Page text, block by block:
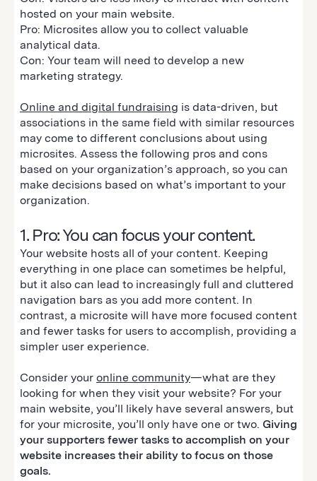
hosted on your main website.
Pro: Microsites allow you to collect valuable
analytical data.
Con: Your team will need to develop a new
marketing strategy.
Online and digital fundraising is data-driven, but
associations in the same field with similar resources
may come to different conclusions about using
microsites. Assess the following pros and cons
based on your organization’s approach, so you can
make decisions based on what’s important to your
organization.
1. Pro: You can focus your content.
Your website hosts all of your content. Keeping
everything in one place can sometimes be helpful,
but it also can lead to increasingly full and cluttered
navigation bars as you add more content. In
contrast, a microsite will have more focused content
and fewer tasks for users to accomplish, providing a
simpler user experience.
Consider your online community—what are they
looking for when they visit your website? For your
main website, you’ll likely have several answers, but
for your microsite, you’ll only have one or two. Giving
your supporters fewer tasks to accomplish on your
website increases their ability to focus on those
goals.